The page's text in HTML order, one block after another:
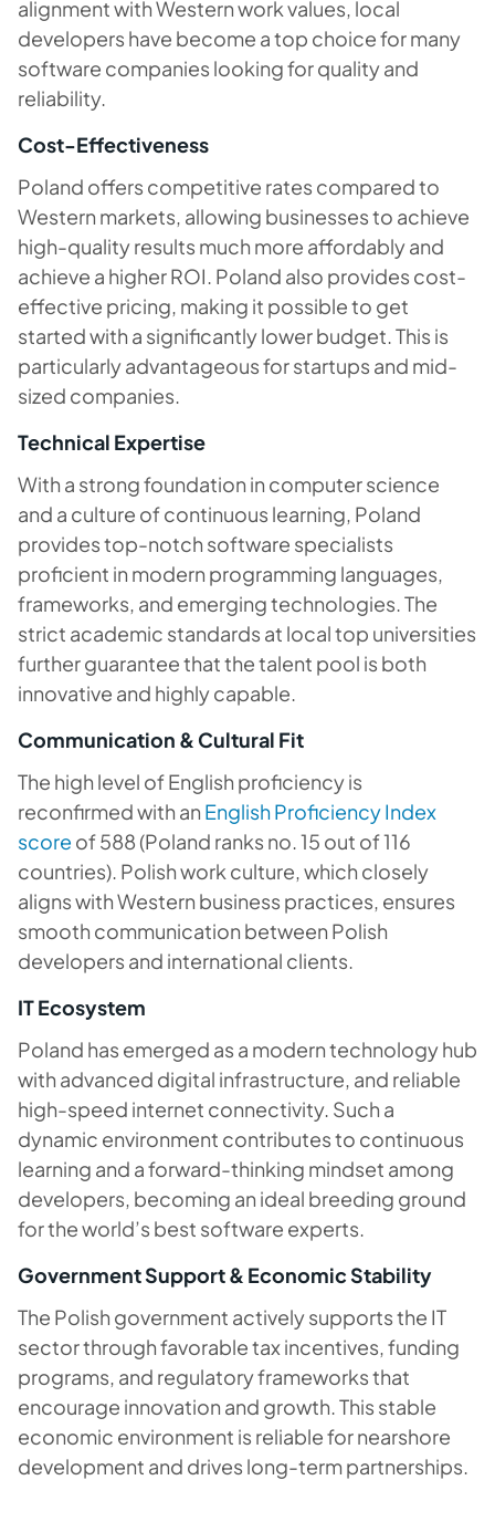
alignment with Western work values, local
developers have become a top choice for many
software companies looking for quality and
reliability.
Cost-Effectiveness
Poland offers competitive rates compared to
Western markets, allowing businesses to achieve
high-quality results much more affordably and
achieve a higher ROI. Poland also provides cost-
effective pricing, making it possible to get
started with a significantly lower budget. This is
particularly advantageous for startups and mid-
sized companies.
Technical Expertise
With a strong foundation in computer science
and a culture of continuous learning, Poland
provides top-notch software specialists
proficient in modern programming languages,
frameworks, and emerging technologies. The
strict academic standards at local top universities
further guarantee that the talent pool is both
innovative and highly capable.
Communication & Cultural Fit
The high level of English proficiency is
reconfirmed with an English Proficiency Index
score of 588 (Poland ranks no. 15 out of 116
countries). Polish work culture, which closely
aligns with Western business practices, ensures
smooth communication between Polish
developers and international clients.
IT Ecosystem
Poland has emerged as a modern technology hub
with advanced digital infrastructure, and reliable
high-speed internet connectivity. Such a
dynamic environment contributes to continuous
learning and a forward-thinking mindset among
developers, becoming an ideal breeding ground
for the world’s best software experts.
Government Support & Economic Stability
The Polish government actively supports the IT
sector through favorable tax incentives, funding
programs, and regulatory frameworks that
encourage innovation and growth. This stable
economic environment is reliable for nearshore
development and drives long-term partnerships.